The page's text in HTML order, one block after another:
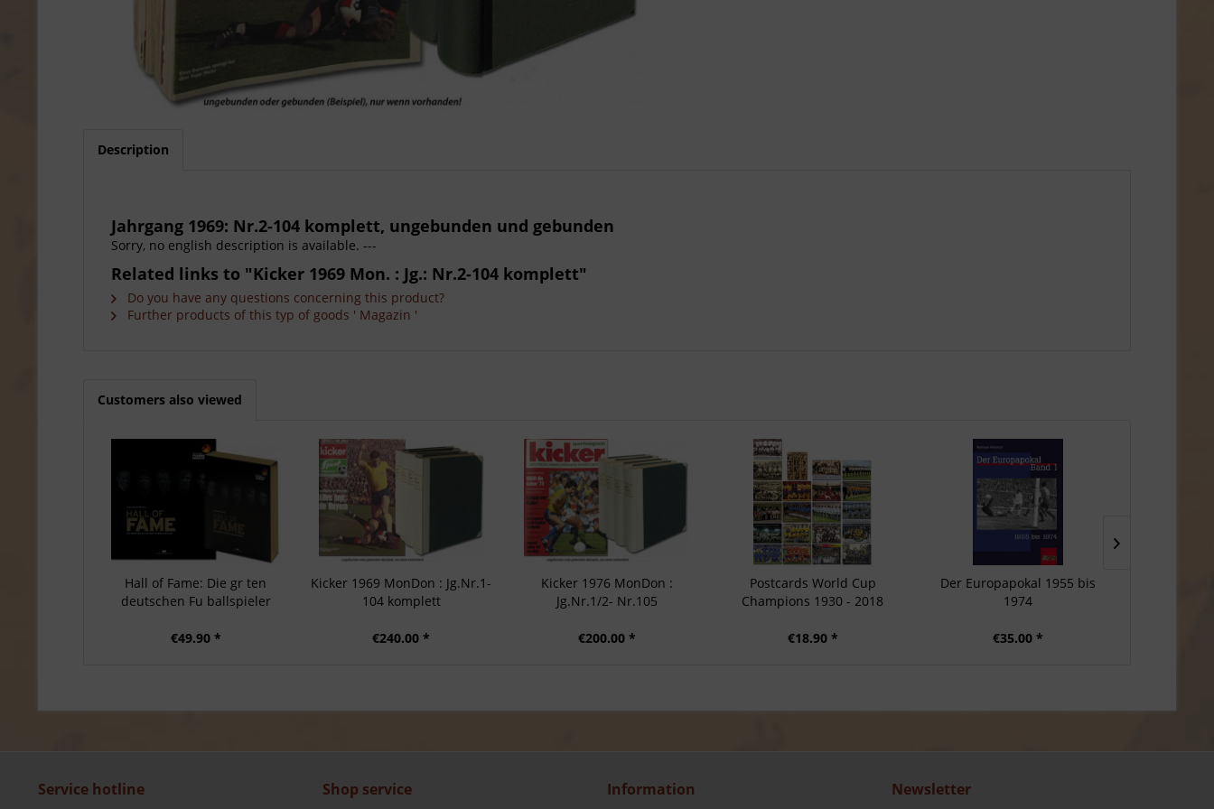
Description
Jahrgang 1969: Nr.2-104 komplett, ungebunden und gebunden
Sorry, no english description is available. ---
Related links to "Kicker 1969 Mon. : Jg.: Nr.2-104 komplett"
Do you have any questions concerning this product?
Further products of this typ of goods ' Magazin '
Customers also viewed
Hall of Fame: Die gr ten
deutschen Fu ballspieler
€49.90 *
Kicker 1969 MonDon : Jg.Nr.1-
104 komplett
€240.00 *
Kicker 1976 MonDon :
Jg.Nr.1/2- Nr.105
€200.00 *
Postcards World Cup
Champions 1930 - 2018
€18.90 *
Der Europapokal 1955 bis
1974
€35.00 *
Service hotline Shop service Information Newsletter